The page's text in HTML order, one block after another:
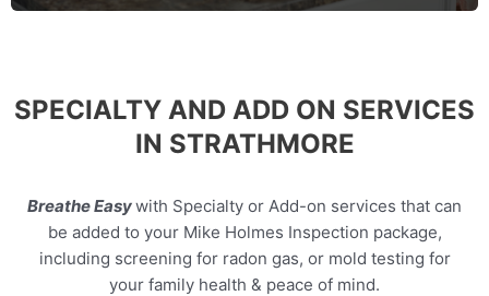
SPECIALTY AND ADD ON SERVICES
IN STRATHMORE
Breathe Easywith Specialty or Add-on services that can
be added to your Mike Holmes Inspection package,
including screening for radon gas, or mold testing for
your family health & peace of mind.